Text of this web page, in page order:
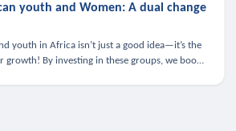
youth and Women: A dual change
youth in Africa isn’t just a good idea—it’s the
growth! By investing in these groups, we boost